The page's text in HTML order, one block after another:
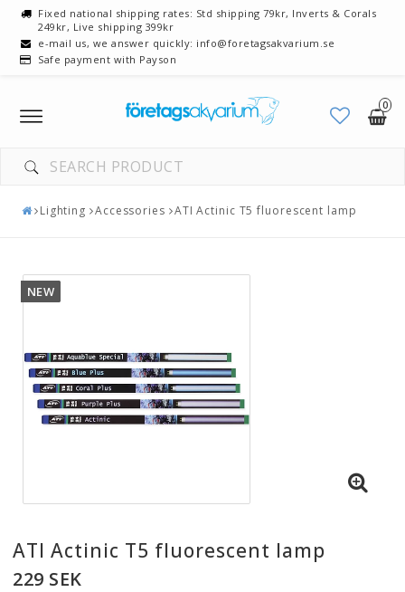
Fixed national shipping rates: Std shipping 79kr, Inverts & Corals
249kr, Live shipping 399kr
e-mail us, we answer quickly: info@foretagsakvarium.se
Safe payment with Payson
0
Toggle
navigation
Lighting Accessories ATI Actinic T5 fluorescent lamp
NEW
ATI Actinic T5 fluorescent lamp
229 SEK